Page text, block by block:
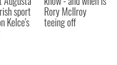
sport
Kelce's
Rory McIlroy
teeing off